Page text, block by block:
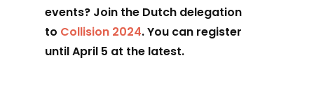
events? Join the Dutch delegation
to Collision 2024. You can register
until April 5 at the latest.